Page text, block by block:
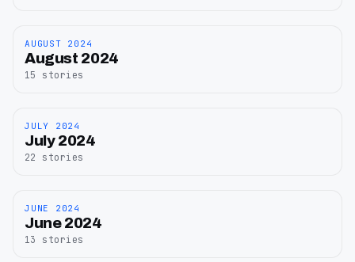
August
2024
AUGUST 2024
August 2024
15 stories
July
2024
JULY 2024
July 2024
22 stories
June
2024
JUNE 2024
June 2024
13 stories